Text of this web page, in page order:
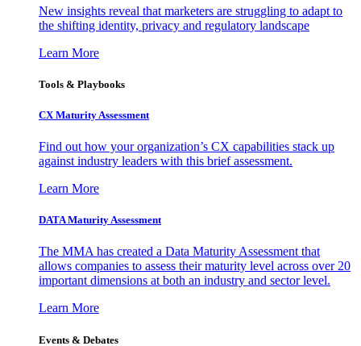
New insights reveal that marketers are struggling to adapt to
the shifting identity, privacy and regulatory landscape
Learn More
Tools & Playbooks
CX Maturity Assessment
Find out how your organization’s CX capabilities stack up
against industry leaders with this brief assessment.
Learn More
DATA Maturity Assessment
The MMA has created a Data Maturity Assessment that
allows companies to assess their maturity level across over 20
important dimensions at both an industry and sector level.
Learn More
Events & Debates